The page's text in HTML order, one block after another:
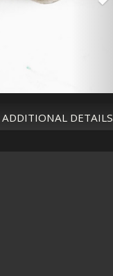
ADDITIONAL DETAILS